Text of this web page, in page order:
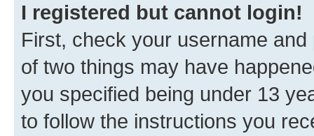
I registered but cannot login!
First, check your username
of two things may have
you specified being under 13
to follow the instructions you